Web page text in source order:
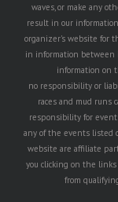
waves, or make any
result in our
organizer's website for
in information between
information on
no responsibility or
races and mud runs
responsibility for
any of the events listed
website are affiliate
you clicking on the links
from